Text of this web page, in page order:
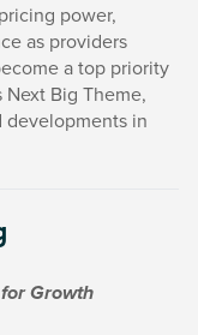
power,
as providers
a top priority
Big Theme,
developments in
Growth